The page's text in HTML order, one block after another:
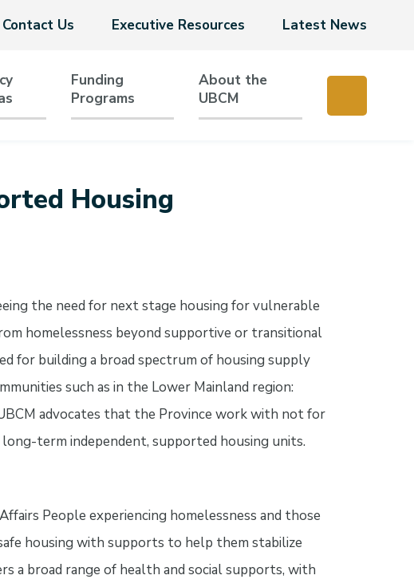
Contact Us Executive Resources Latest News
Funding
Programs
About the
UBCM
Housing
the need for next stage housing for vulnerable
homelessness beyond supportive or transitional
for building a broad spectrum of housing supply
such as in the Lower Mainland region:
advocates that the Province work with not for
term independent, supported housing units.
People experiencing homelessness and those
housing with supports to help them stabilize
a broad range of health and social supports, with